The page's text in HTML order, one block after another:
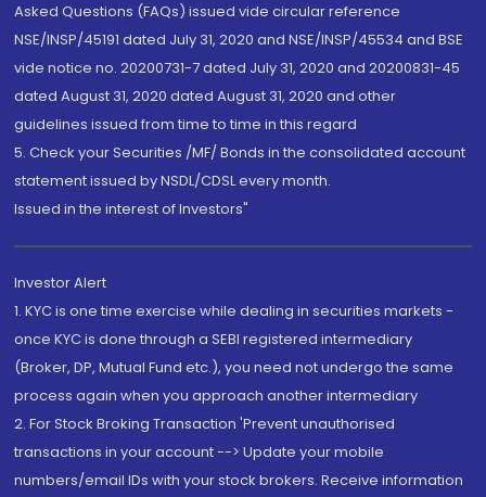
Asked Questions (FAQs) issued vide circular reference
NSE/INSP/45191 dated July 31, 2020 and NSE/INSP/45534 and BSE
vide notice no. 20200731-7 dated July 31, 2020 and 20200831-45
dated August 31, 2020 dated August 31, 2020 and other
guidelines issued from time to time in this regard
5. Check your Securities /MF/ Bonds in the consolidated account
statement issued by NSDL/CDSL every month.
Issued in the interest of Investors"
Investor Alert
1. KYC is one time exercise while dealing in securities markets -
once KYC is done through a SEBI registered intermediary
(Broker, DP, Mutual Fund etc.), you need not undergo the same
process again when you approach another intermediary
2. For Stock Broking Transaction 'Prevent unauthorised
transactions in your account --> Update your mobile
numbers/email IDs with your stock brokers. Receive information